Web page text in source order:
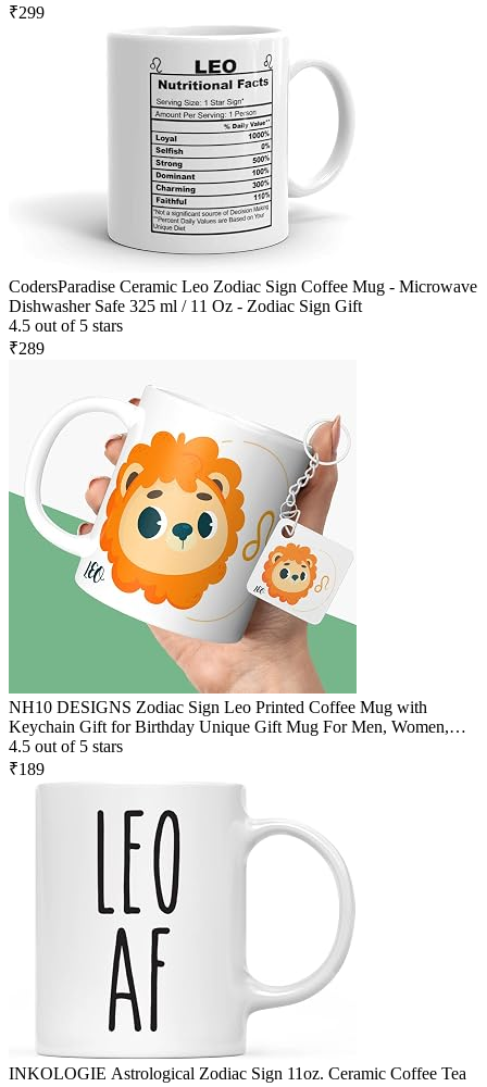
₹299
CodersParadise Ceramic Leo Zodiac Sign Coffee Mug - Microwave
Dishwasher Safe 325 ml / 11 Oz - Zodiac Sign Gift
4.5 out of 5 stars
₹289
NH10 DESIGNS Zodiac Sign Leo Printed Coffee Mug with
Keychain Gift for Birthday Unique Gift Mug For Men, Women,
Sister, Mother, Daughter, Father, July & August Horoscope Birthday
Gift, Pack of 2 (Microwave Safe Ceramic Tea Coffee Mug-350ml)
(ZDMK1 126)
4.5 out of 5 stars
₹189
INKOLOGIE Astrological Zodiac Sign 11oz. Ceramic Coffee Tea